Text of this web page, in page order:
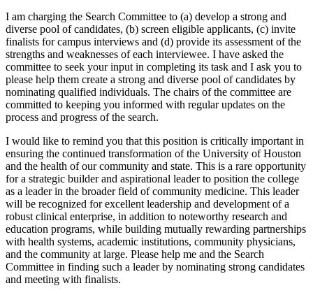
I am charging the Search Committee to (a) develop a strong and
diverse pool of candidates, (b) screen eligible applicants, (c) invite
finalists for campus interviews and (d) provide its assessment of the
strengths and weaknesses of each interviewee. I have asked the
committee to seek your input in completing its task and I ask you to
please help them create a strong and diverse pool of candidates by
nominating qualified individuals. The chairs of the committee are
committed to keeping you informed with regular updates on the
process and progress of the search.
I would like to remind you that this position is critically important in
ensuring the continued transformation of the University of Houston
and the health of our community and state. This is a rare opportunity
for a strategic builder and aspirational leader to position the college
as a leader in the broader field of community medicine. This leader
will be recognized for excellent leadership and development of a
robust clinical enterprise, in addition to noteworthy research and
education programs, while building mutually rewarding partnerships
with health systems, academic institutions, community physicians,
and the community at large. Please help me and the Search
Committee in finding such a leader by nominating strong candidates
and meeting with finalists.